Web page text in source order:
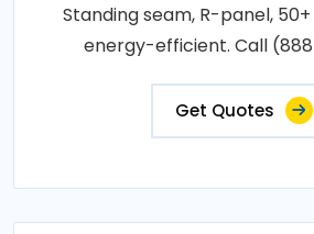
Standing seam, R-panel,
energy-efficient. Call
Get Quotes